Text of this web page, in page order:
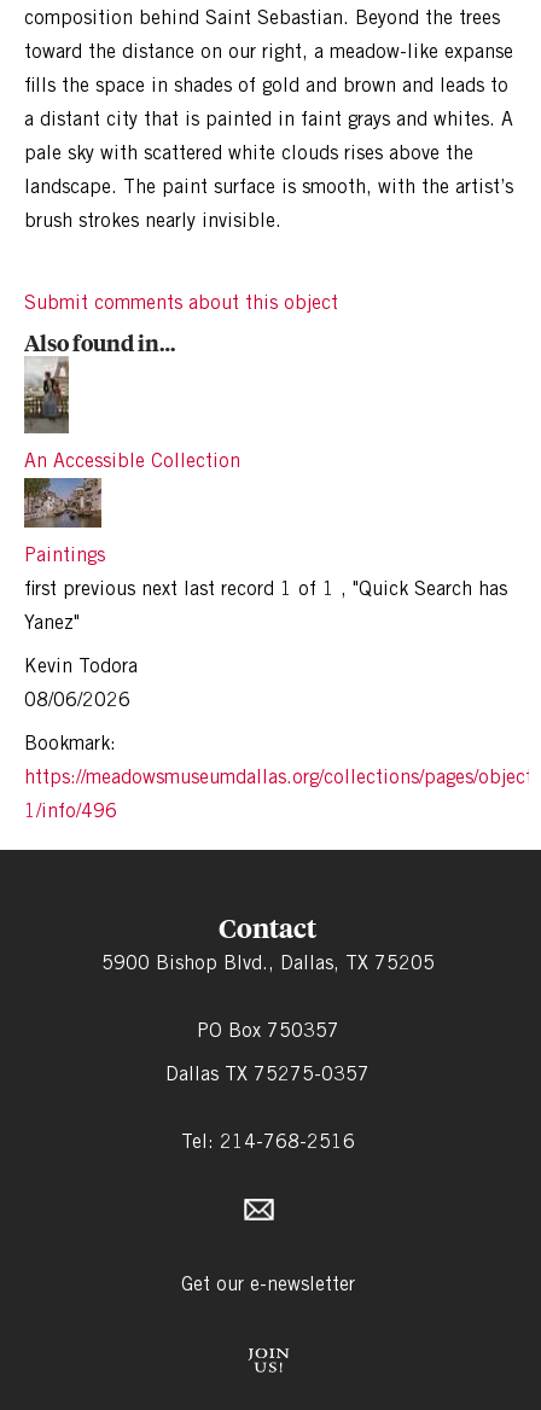
composition behind Saint Sebastian. Beyond the trees
toward the distance on our right, a meadow-like expanse
fills the space in shades of gold and brown and leads to
a distant city that is painted in faint grays and whites. A
pale sky with scattered white clouds rises above the
landscape. The paint surface is smooth, with the artist’s
brush strokes nearly invisible.
Submit comments about this object
Also found in…
An Accessible Collection
Paintings
first previous next last record 1 of 1 , "Quick Search has
Yanez"
Kevin Todora
08/06/2026
Bookmark:
https://meadowsmuseumdallas.org/collections/pages/
1/info/496
Contact
5900 Bishop Blvd., Dallas, TX 75205
PO Box 750357
Dallas TX 75275-0357
Tel: 214-768-2516
Get our e-newsletter